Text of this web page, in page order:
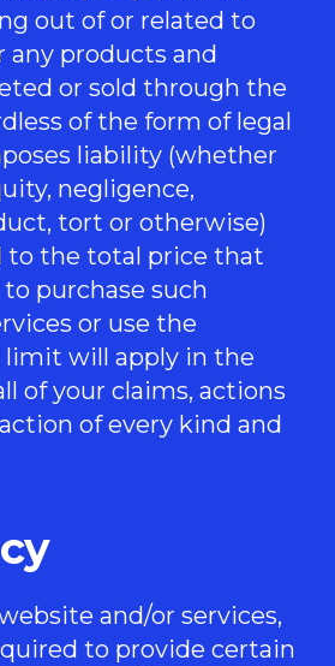
out of or related to
products and
or sold through the
of the form of legal
liability (whether
negligence,
tort or otherwise)
the total price that
purchase such
or use the
limit will apply in the
of your claims, actions
of every kind and
and/or services,
to provide certain